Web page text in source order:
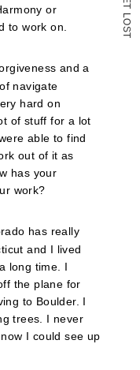
T
L
O
S
T
or
to work on.
and a
navigate
hard on
of stuff for a lot
able to find
out of it as
has your
work?
has really
and I lived
long time. I
the plane for
to Boulder. I
trees. I never
I could see up